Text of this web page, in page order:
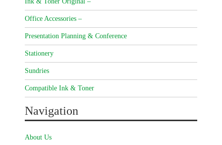
Office Accessories –
Presentation Planning & Conference
Stationery
Sundries
Compatible Ink & Toner
Navigation
About Us